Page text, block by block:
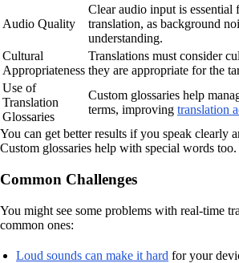
Audio Quality
Clear audio input is essential
translation, as background
understanding.
Cultural
Appropriateness
Translations must consider
they are appropriate for the
Use of
Translation
Glossaries
Custom glossaries help
terms, improving translation
You can get better results if you speak clearly
Custom glossaries help with special words too.
Common Challenges
You might see some problems with real-time
common ones:
Loud sounds can make it hard for your